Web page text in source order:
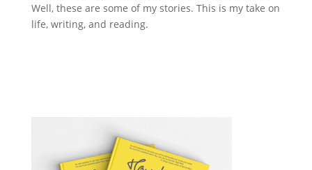
Well, these are some of my stories. This is my take on
life, writing, and reading.